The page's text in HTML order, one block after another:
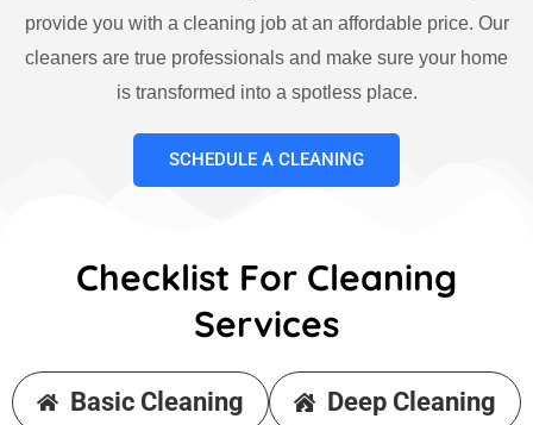
provide you with a cleaning job at an affordable price. Our
cleaners are true professionals and make sure your home
is transformed into a spotless place.
SCHEDULE A CLEANING
Checklist For Cleaning
Services
Basic Cleaning Deep Cleaning